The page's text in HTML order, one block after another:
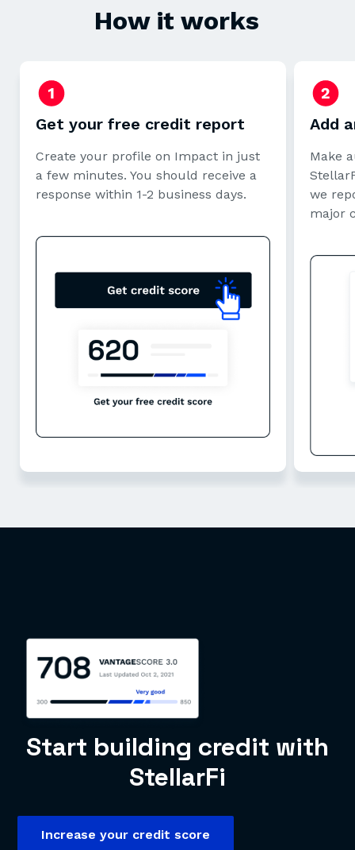
How it works
Get your free credit report
Create your profile on Impact in just
a few minutes. You should receive a
response within 1-2 business days.
Add
Make
we
major
Start building credit with
StellarFi
Increase your credit score